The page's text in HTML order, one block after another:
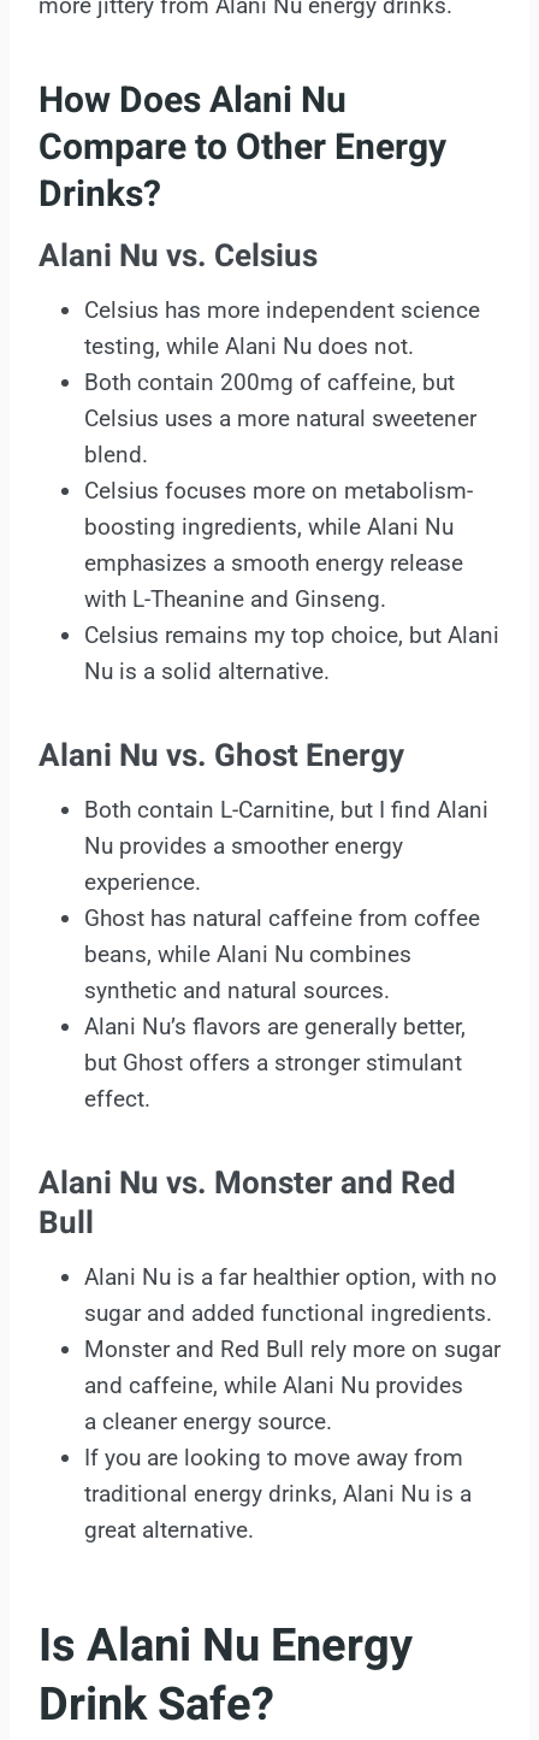
How Does Alani Nu
Compare to Other Energy
Drinks?
Alani Nu vs. Celsius
Celsius has more independent science
testing, while Alani Nu does not.
Both contain 200mg of caffeine, but
Celsius uses a more natural sweetener
blend.
Celsius focuses more on metabolism-
boosting ingredients, while Alani Nu
emphasizes a smooth energy release
with L-Theanine and Ginseng.
Celsius remains my top choice, but Alani
Nu is a solid alternative.
Alani Nu vs. Ghost Energy
Both contain L-Carnitine, but I find Alani
Nu provides a smoother energy
experience.
Ghost has natural caffeine from coffee
beans, while Alani Nu combines
synthetic and natural sources.
Alani Nu’s flavors are generally better,
but Ghost offers a stronger stimulant
effect.
Alani Nu vs. Monster and Red
Bull
Alani Nu is a far healthier option, with no
sugar and added functional ingredients.
Monster and Red Bull rely more on sugar
and caffeine, while Alani Nu provides
a cleaner energy source.
If you are looking to move away from
traditional energy drinks, Alani Nu is a
great alternative.
Is Alani Nu Energy
Drink Safe?